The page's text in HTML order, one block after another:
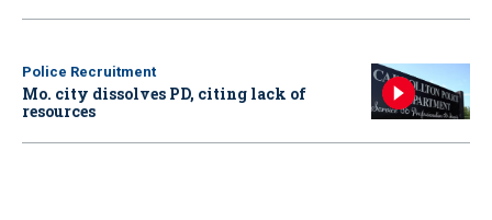
Police Recruitment
Mo. city dissolves PD, citing lack of
resources